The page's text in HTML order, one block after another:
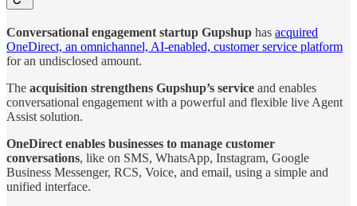
Conversational engagement startup Gupshup has acquired
OneDirect, an omnichannel, AI-enabled, customer service platform
for an undisclosed amount.
The acquisition strengthens Gupshup’s service and enables
conversational engagement with a powerful and flexible live Agent
Assist solution.
OneDirect enables businesses to manage customer
conversations, like on SMS, WhatsApp, Instagram, Google
Business Messenger, RCS, Voice, and email, using a simple and
unified interface.